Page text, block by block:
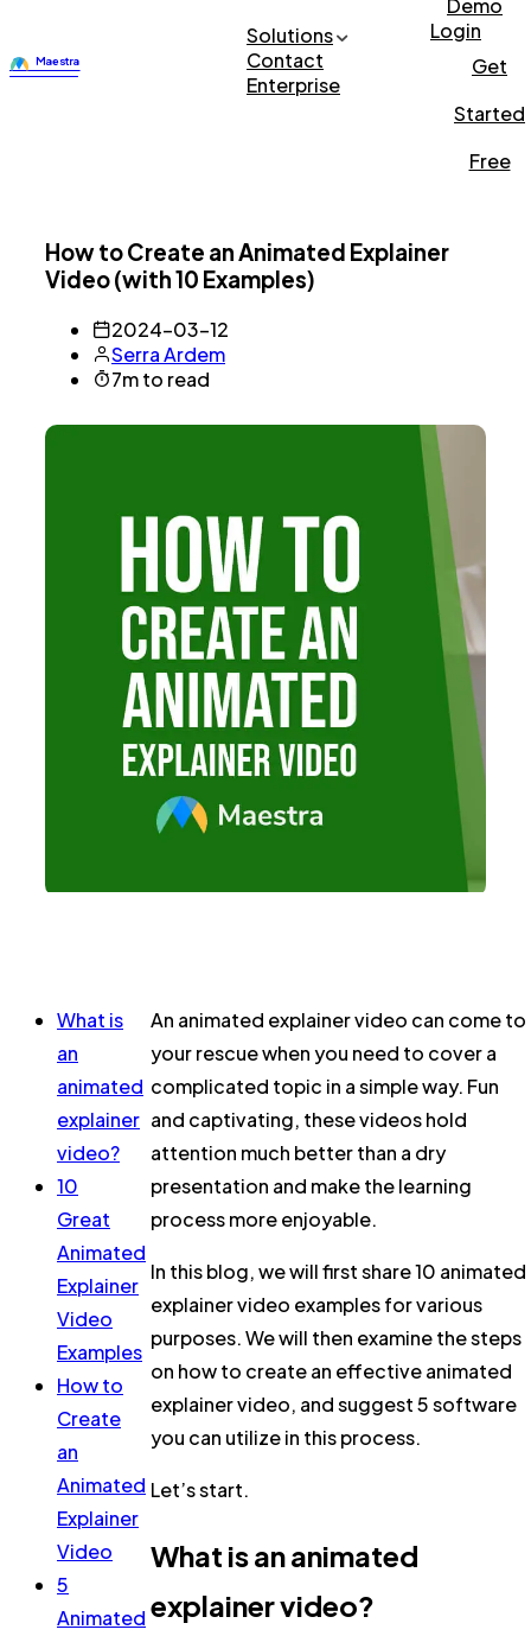
Solutions
Contact
Enterprise
Demo
Login
Get
Started
Free
How to Create an Animated Explainer
Video (with 10 Examples)
2024-03-12
Serra Ardem
7m to read
What is
an
animated
explainer
video?
10
Great
Animated
Explainer
Video
Examples
How to
Create
an
Animated
Explainer
Video
5
Animated
An animated explainer video can come to
your rescue when you need to cover a
complicated topic in a simple way. Fun
and captivating, these videos hold
attention much better than a dry
presentation and make the learning
process more enjoyable.
In this blog, we will first share 10 animated
explainer video examples for various
purposes. We will then examine the steps
on how to create an effective animated
explainer video, and suggest 5 software
you can utilize in this process.
Let’s start.
What is an animated
explainer video?